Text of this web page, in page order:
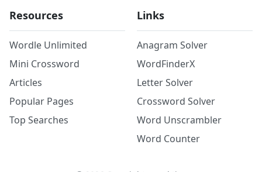
Resources
Wordle Unlimited
Mini Crossword
Articles
Popular Pages
Top Searches
Links
Anagram Solver
WordFinderX
Letter Solver
Crossword Solver
Word Unscrambler
Word Counter